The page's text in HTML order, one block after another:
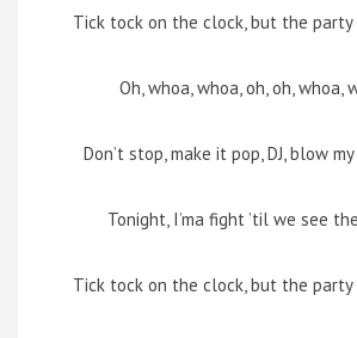
Tick tock on the clock, but the party
Oh, whoa, whoa, oh, oh, whoa,
Don’t stop, make it pop, DJ, blow
Tonight, I’ma fight ’til we see
Tick tock on the clock, but the party